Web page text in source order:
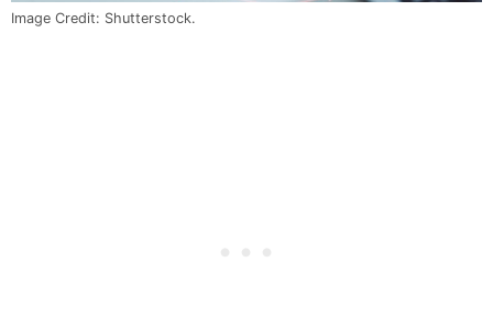
Image Credit: Shutterstock.